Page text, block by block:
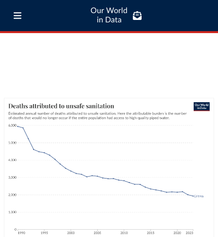
Our World
in Data